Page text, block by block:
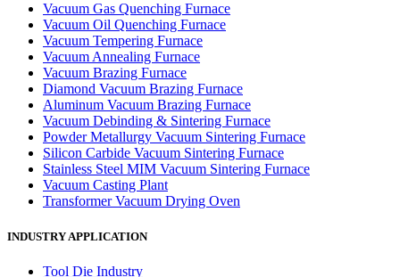
Vacuum Gas Quenching Furnace
Vacuum Oil Quenching Furnace
Vacuum Tempering Furnace
Vacuum Annealing Furnace
Vacuum Brazing Furnace
Diamond Vacuum Brazing Furnace
Aluminum Vacuum Brazing Furnace
Vacuum Debinding & Sintering Furnace
Powder Metallurgy Vacuum Sintering Furnace
Silicon Carbide Vacuum Sintering Furnace
Stainless Steel MIM Vacuum Sintering Furnace
Vacuum Casting Plant
Transformer Vacuum Drying Oven
INDUSTRY APPLICATION
Tool Die Industry